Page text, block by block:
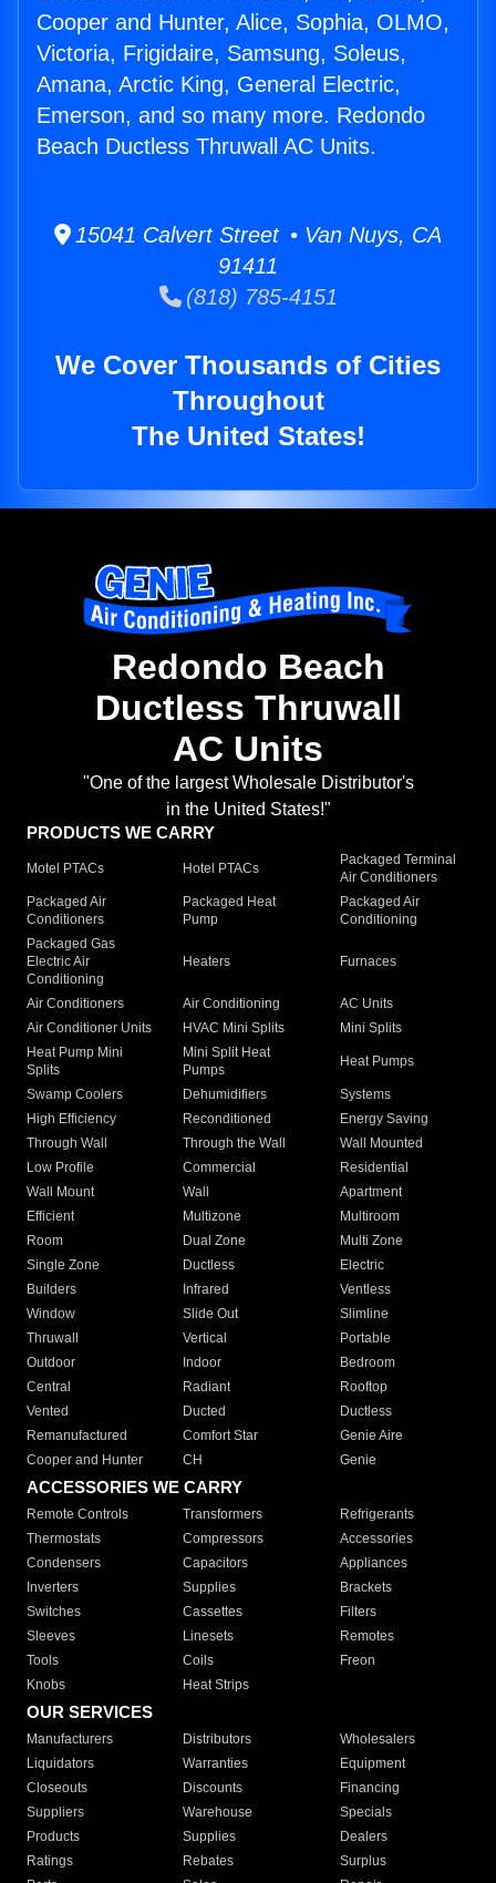
Cooper and Hunter, Alice, Sophia, OLMO,
Victoria, Frigidaire, Samsung, Soleus,
Amana, Arctic King, General Electric,
Emerson, and so many more. Redondo
Beach Ductless Thruwall AC Units.
15041 Calvert Street • Van Nuys, CA
91411
(818) 785-4151
We Cover Thousands of Cities
Throughout
The United States!
Redondo Beach
Ductless Thruwall
AC Units
"One of the largest Wholesale Distributor's
in the United States!"
PRODUCTS WE CARRY
Motel PTACs Hotel PTACs
Packaged Terminal
Air Conditioners
Packaged Air
Conditioners
Packaged Heat
Pump
Packaged Air
Conditioning
Packaged Gas
Electric Air
Conditioning
Heaters Furnaces
Air Conditioners Air Conditioning
AC Units
Air Conditioner Units
HVAC Mini Splits
Mini Splits
Heat Pump Mini
Splits
Mini Split Heat
Pumps
Heat Pumps
Swamp Coolers Dehumidifiers
Systems
High Efficiency
Reconditioned
Energy Saving
Through Wall
Through the Wall
Wall Mounted
Low Profile
Commercial
Residential
Wall Mount
Wall
Apartment
Efficient
Multizone
Multiroom
Room
Dual Zone
Multi Zone
Single Zone
Ductless
Electric
Builders
Infrared
Ventless
Window
Slide Out
Slimline
Thruwall
Vertical
Portable
Outdoor
Indoor
Bedroom
Central
Radiant
Rooftop
Vented
Ducted
Ductless
Remanufactured
Comfort Star
Genie Aire
Cooper and Hunter
CH Genie
ACCESSORIES WE CARRY
Remote Controls Transformers
Refrigerants
Thermostats
Compressors
Accessories
Condensers
Capacitors
Appliances
Inverters
Supplies
Brackets
Switches
Cassettes
Filters
Sleeves
Linesets
Remotes
Tools
Coils
Freon
Knobs
Heat Strips
OUR SERVICES
Manufacturers Distributors
Wholesalers
Liquidators
Warranties
Equipment
Closeouts
Discounts
Financing
Suppliers
Warehouse
Specials
Products
Supplies
Dealers
Ratings
Rebates
Surplus